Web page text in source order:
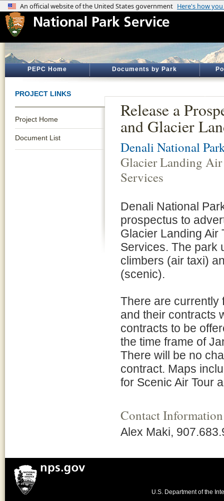
PEPC Home Documents by Park
PROJECT LINKS
Project Home
Document List
Release a
and Glacier
Denali National
Glacier Landing
Services
Denali National
prospectus to
Glacier Landing Air
Services. The park
climbers (air taxi)
(scenic).
There are currently
and their contracts
contracts to be
the time frame of
There will be no
contract. Maps
for Scenic Air Tour
Contact Information
Alex Maki,
U.S. Department of the